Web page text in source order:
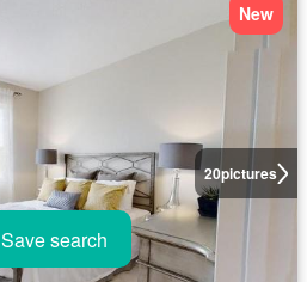
20pictures
New
Save search